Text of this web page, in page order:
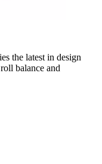
the latest in design
balance and